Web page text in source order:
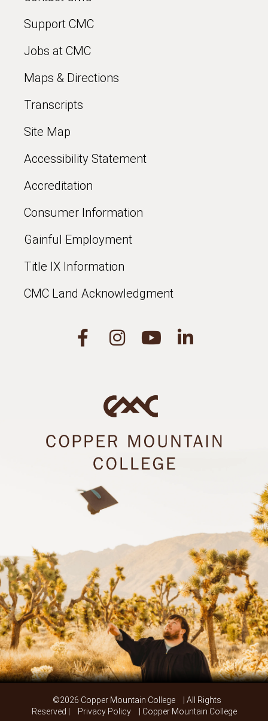
Support CMC
Jobs at CMC
Maps & Directions
Transcripts
Site Map
Accessibility Statement
Accreditation
Consumer Information
Gainful Employment
Title IX Information
CMC Land Acknowledgment
©2026 Copper Mountain College
| All Rights
Reserved |
Privacy Policy | Copper Mountain College